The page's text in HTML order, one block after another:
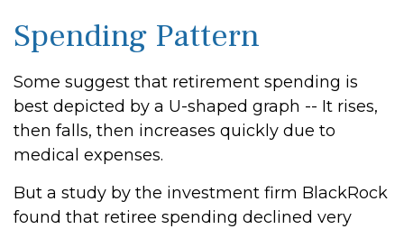
Spending Pattern
Some suggest that retirement spending is
best depicted by a U-shaped graph -- It rises,
then falls, then increases quickly due to
medical expenses.
But a study by the investment firm BlackRock
found that retiree spending declined very